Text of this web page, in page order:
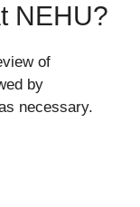
NEHU?
of
by
necessary.